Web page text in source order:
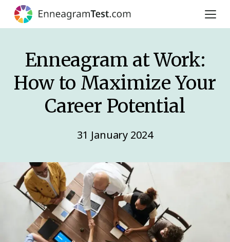
Enneagram at Work:
How to Maximize Your
Career Potential
31 January 2024